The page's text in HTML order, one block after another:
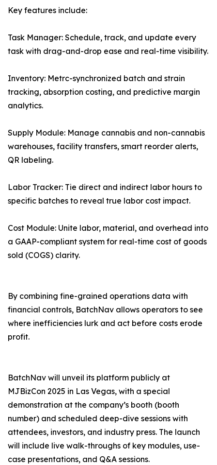
Key features include:
Task Manager: Schedule, track, and update every
task with drag-and-drop ease and real-time visibility.
Inventory: Metrc-synchronized batch and strain
tracking, absorption costing, and predictive margin
analytics.
Supply Module: Manage cannabis and non-cannabis
warehouses, facility transfers, smart reorder alerts,
QR labeling.
Labor Tracker: Tie direct and indirect labor hours to
specific batches to reveal true labor cost impact.
Cost Module: Unite labor, material, and overhead into
a GAAP-compliant system for real-time cost of goods
sold (COGS) clarity.
By combining fine-grained operations data with
financial controls, BatchNav allows operators to see
where inefficiencies lurk and act before costs erode
profit.
BatchNav will unveil its platform publicly at
MJBizCon 2025 in Las Vegas, with a special
demonstration at the company’s booth (booth
number) and scheduled deep-dive sessions with
attendees, investors, and industry press. The launch
will include live walk-throughs of key modules, use-
case presentations, and Q&A sessions.